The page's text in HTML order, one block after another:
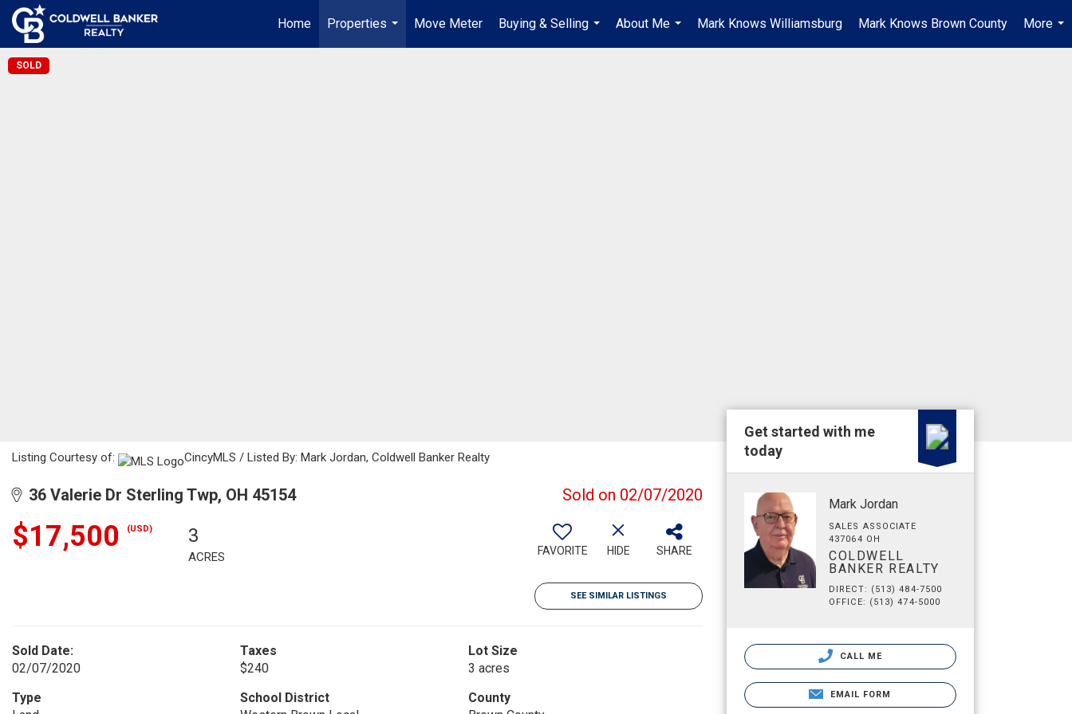
Home
Properties
...
Move Meter
Buying & Selling
...
About Me
...
Mark Knows Williamsburg Mark Knows Brown County
More
...
SOLD
Listing Courtesy of: CincyMLS / Listed By: Mark Jordan, Coldwell Banker Realty
36 Valerie Dr Sterling Twp, OH 45154 Sold on 02/07/2020
$17,500 (USD) 3
ACRES FAVORITE HIDE SHARE
SEE SIMILAR LISTINGS
Sold Date:
02/07/2020
Taxes
$240
Lot Size
3 acres
Type
School District
County
Get started with me
today
Mark Jordan
SALES ASSOCIATE
437064 OH
COLDWELL
BANKER REALTY
DIRECT: (513) 484-7500
OFFICE: (513) 474-5000
CALL ME
EMAIL FORM